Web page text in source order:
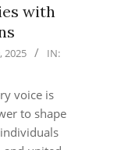
with
2025
IN:
voice is
to shape